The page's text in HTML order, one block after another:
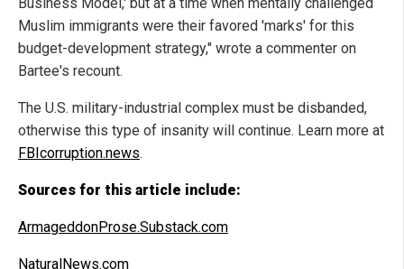
Muslim immigrants were their favored 'marks' for this
budget-development strategy," wrote a commenter on
Bartee's recount.
The U.S. military-industrial complex must be disbanded,
otherwise this type of insanity will continue. Learn more at
FBIcorruption.news.
Sources for this article include:
ArmageddonProse.Substack.com
NaturalNews.com